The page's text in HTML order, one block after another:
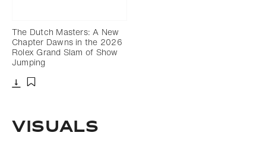
The Dutch Masters: A New
Chapter Dawns in the 2026
Rolex Grand Slam of Show
Jumping
VISUALS